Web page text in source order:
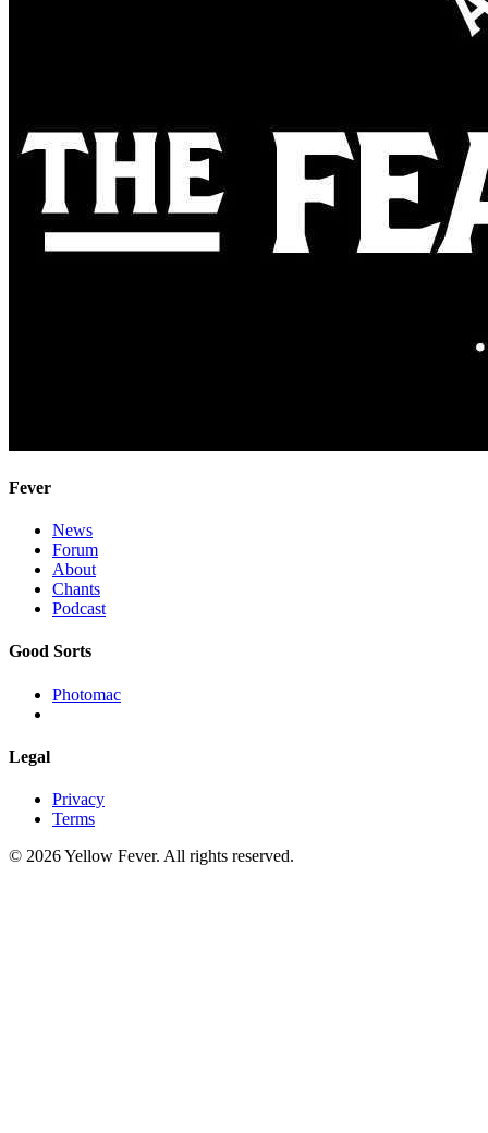
Fever
News
Forum
About
Chants
Podcast
Good Sorts
Photomac
Legal
Privacy
Terms
© 2026 Yellow Fever. All rights reserved.